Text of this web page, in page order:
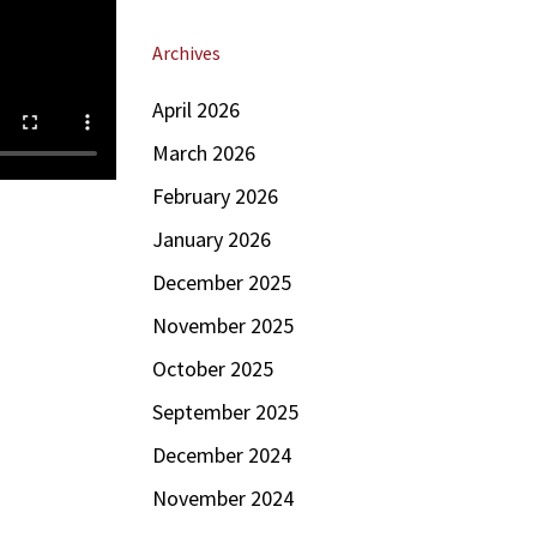
Archives
April 2026
March 2026
February 2026
January 2026
December 2025
November 2025
October 2025
September 2025
December 2024
November 2024